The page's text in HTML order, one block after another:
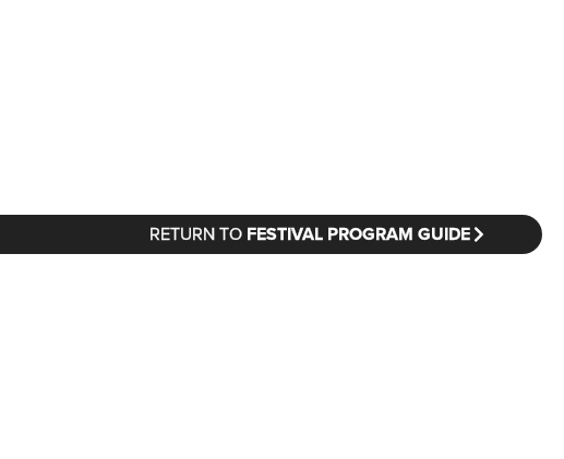
RETURN TO FESTIVAL PROGRAM GUIDE